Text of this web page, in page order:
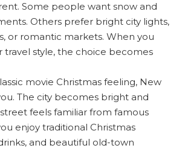
Some people want snow and
Others prefer bright city lights,
or romantic markets. When you
travel style, the choice becomes
movie Christmas feeling, New
The city becomes bright and
feels familiar from famous
enjoy traditional Christmas
and beautiful old-town